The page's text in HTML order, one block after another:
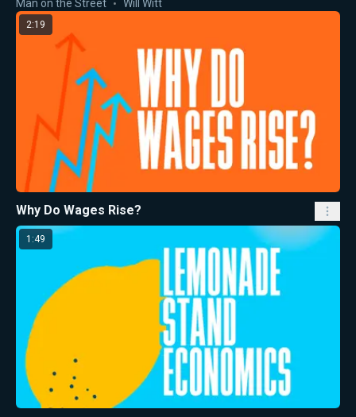
Man on the Street Will Witt
2:19
Why Do Wages Rise?
1:49